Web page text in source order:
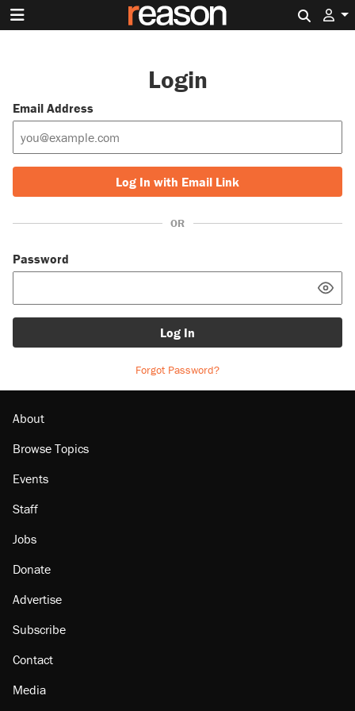
Login
Email Address
Log In with Email Link
OR
Password
Log In
Forgot Password?
About
Browse Topics
Events
Staff
Jobs
Donate
Advertise
Subscribe
Contact
Media